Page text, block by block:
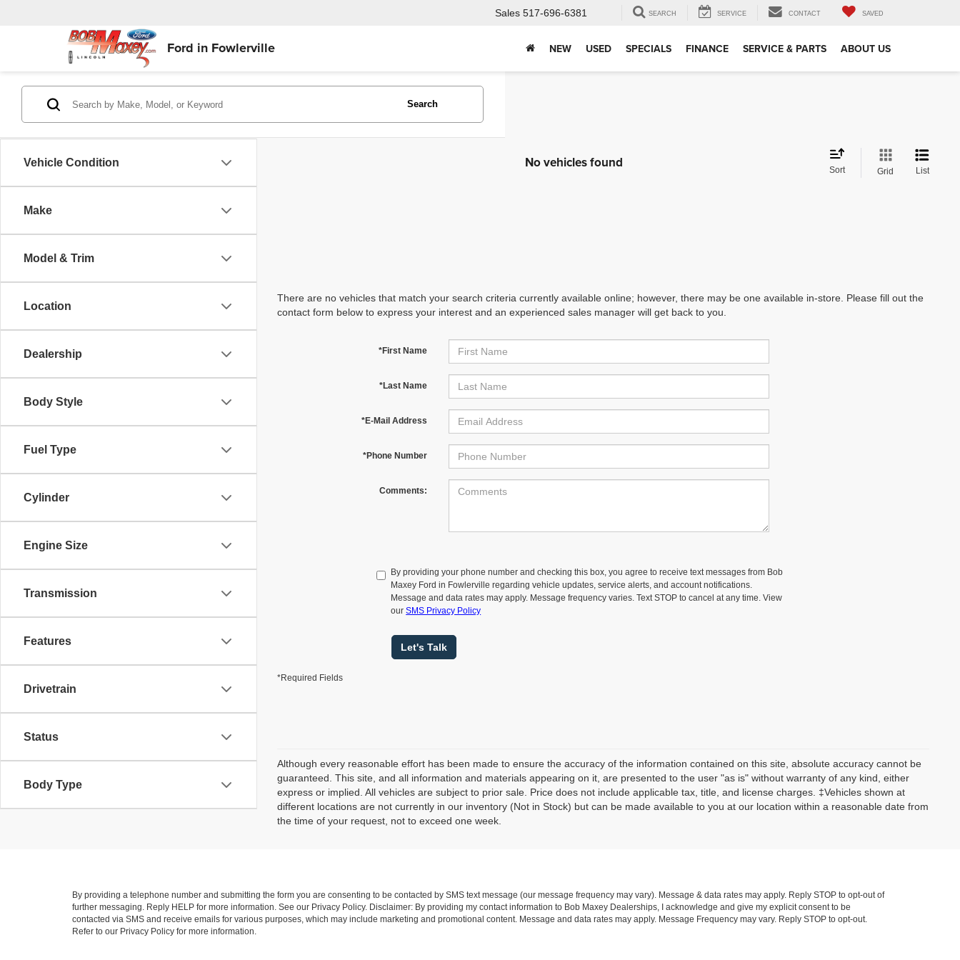
Ford in Fowlerville
Sales 517-696-6381 SEARCH SERVICE CONTACT SAVED
NEW USED SPECIALS FINANCE SERVICE & PARTS ABOUT US
Vehicle Condition
Make
Model & Trim
Location
Dealership
Body Style
Fuel Type
Cylinder
Engine Size
Transmission
Features
Drivetrain
Status
Body Type
Search
No vehicles found Sort Grid List
There are no vehicles that match your search criteria currently available online; however, there may be one available in-store. Please fill out the
contact form below to express your interest and an experienced sales manager will get back to you.
*First Name
*Last Name
*E-Mail Address
*Phone Number
Comments:
By providing your phone number and checking this box, you agree to receive text messages from Bob
Maxey Ford in Fowlerville regarding vehicle updates, service alerts, and account notifications.
Message and data rates may apply. Message frequency varies. Text STOP to cancel at any time. View
ourSMS Privacy Policy
Let's Talk
*Required Fields
Although every reasonable effort has been made to ensure the accuracy of the information contained on this site, absolute accuracy cannot be
guaranteed. This site, and all information and materials appearing on it, are presented to the user "as is" without warranty of any kind, either
express or implied. All vehicles are subject to prior sale. Price does not include applicable tax, title, and license charges. ‡Vehicles shown at
different locations are not currently in our inventory (Not in Stock) but can be made available to you at our location within a reasonable date from
the time of your request, not to exceed one week.
By providing a telephone number and submitting the form you are consenting to be contacted by SMS text message (our message frequency may vary). Message & data rates may apply. Reply STOP to opt-out of
further messaging. Reply HELP for more information. See our Privacy Policy. Disclaimer: By providing my contact information to Bob Maxey Dealerships, I acknowledge and give my explicit consent to be
contacted via SMS and receive emails for various purposes, which may include marketing and promotional content. Message and data rates may apply. Message Frequency may vary. Reply STOP to opt-out.
Refer to our Privacy Policy for more information.